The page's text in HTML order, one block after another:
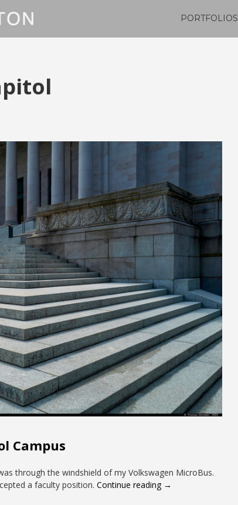
PORTFOLIOS
Campus
through the windshield of my Volkswagen MicroBus.
a faculty position. Continue reading →